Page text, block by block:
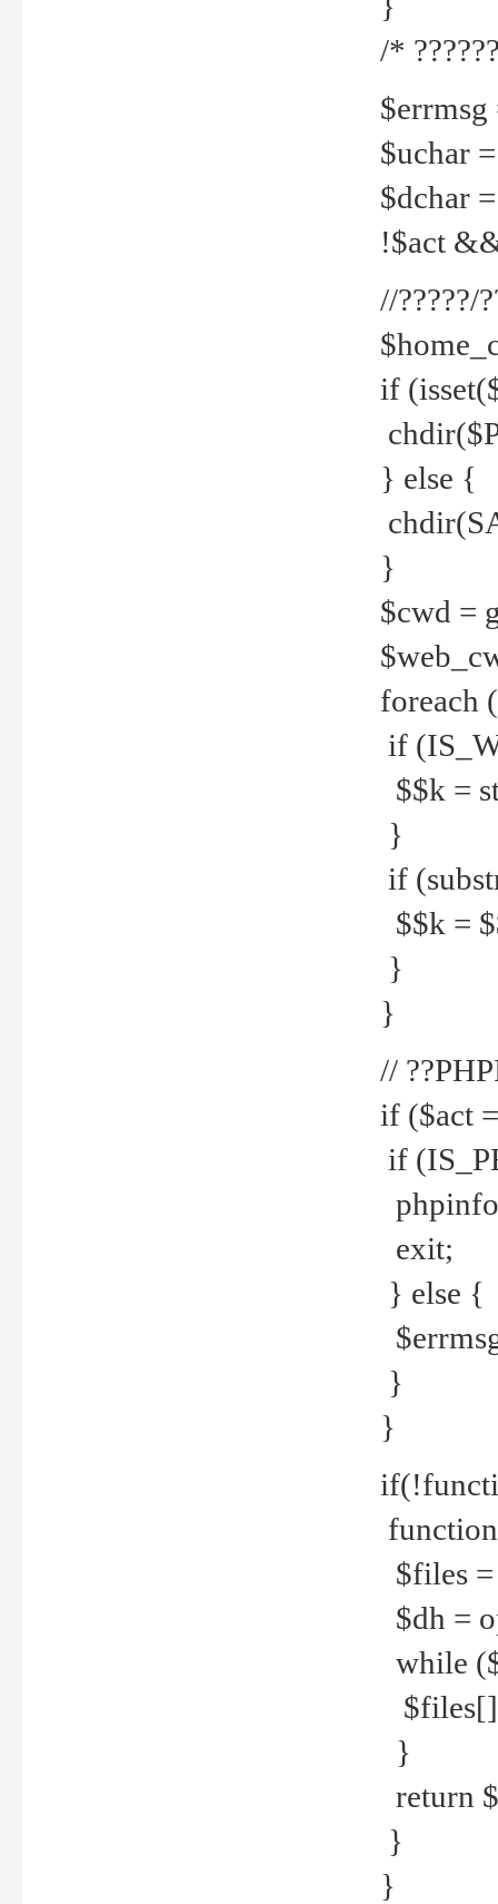
/*
$errmsg
$uchar
$dchar
!$act
//?????/
if
} else {
}
$cwd =
foreach
if
$$k =
}
if
$$k =
}
}
//
if ($act
if
exit;
} else {
}
}
$files
$dh =
while
}
return
}
}